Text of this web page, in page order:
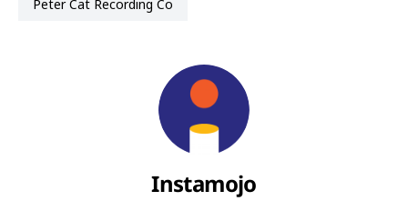
Peter Cat Recording Co
Instamojo